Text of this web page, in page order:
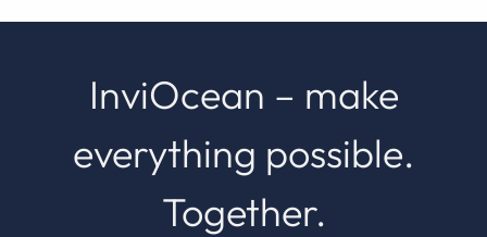
InviOcean – make
everything possible.
Together.